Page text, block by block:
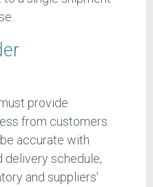
provide
from customers.
accurate with
delivery schedule,
and suppliers'